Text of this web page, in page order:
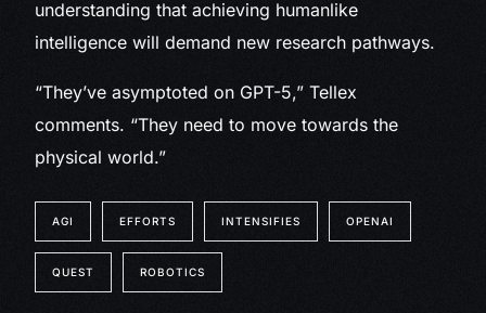
understanding that achieving humanlike
intelligence will demand new research pathways.
“They’ve asymptoted on GPT-5,” Tellex
comments. “They need to move towards the
physical world.”
AGI EFFORTS INTENSIFIES OPENAI
QUEST ROBOTICS